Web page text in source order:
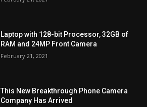
Laptop with 128-bit Processor, 32GB of
RAM and 24MP Front Camera
February 21, 2021
This New Breakthrough Phone Camera
Company Has Arrived